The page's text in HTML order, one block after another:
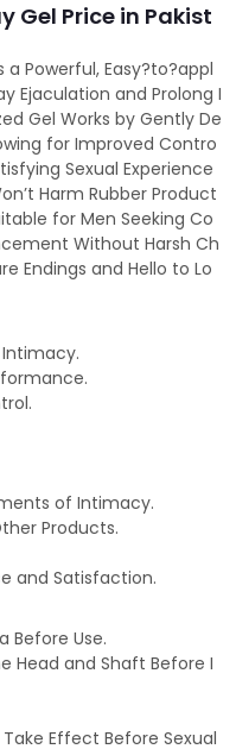
Gel Price in Pakist
a Powerful, Easy?to?appl
Ejaculation and Prolong I
Gel Works by Gently De
for Improved Contro
Sexual Experience
Harm Rubber Product
for Men Seeking Co
Without Harsh Ch
Endings and Hello to Lo
of Intimacy.
Products.
and Satisfaction.
Before Use.
Head and Shaft Before I
Effect Before Sexual